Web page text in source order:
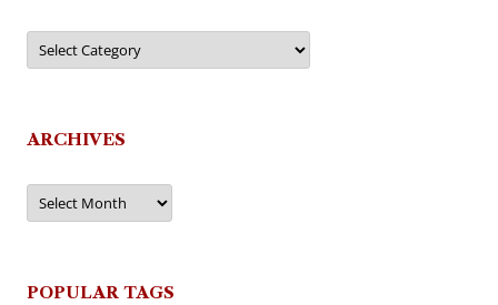
Categories
ARCHIVES
Archives
POPULAR TAGS